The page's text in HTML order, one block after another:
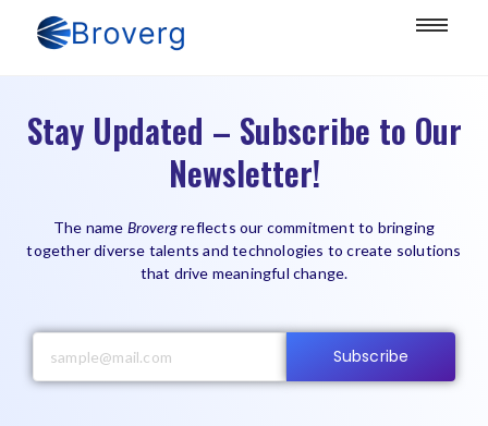
Stay Updated – Subscribe to Our
Newsletter!
The name Brovergreflects our commitment to bringing
together diverse talents and technologies to create solutions
that drive meaningful change.
Subscribe